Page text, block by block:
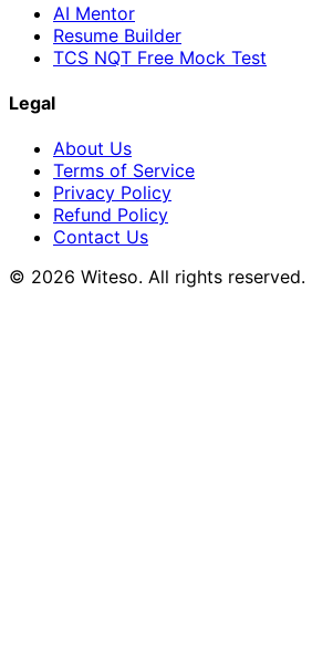
AI Mentor
Resume Builder
TCS NQT Free Mock Test
Legal
About Us
Terms of Service
Privacy Policy
Refund Policy
Contact Us
© 2026 Witeso. All rights reserved.